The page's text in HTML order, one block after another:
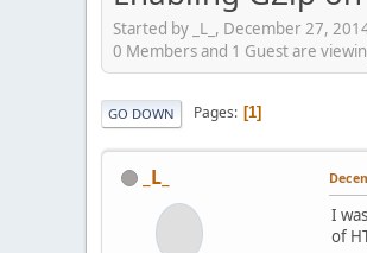
Started by _L_, December 27,
0 Members and 1 Guest are
GO DOWN Pages 1
_L_
I
of